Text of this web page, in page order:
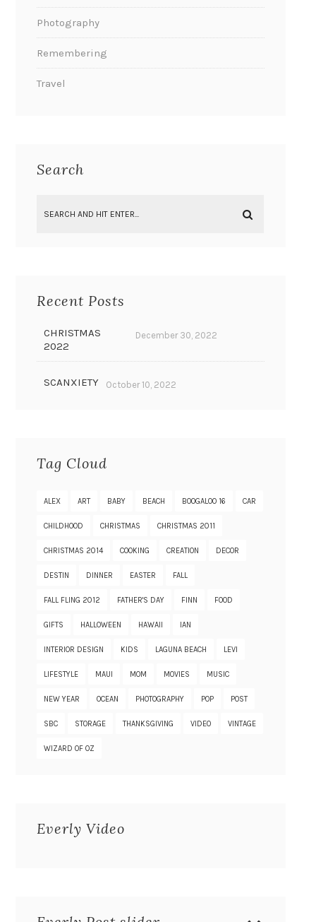
Photography
Remembering
Travel
Search
Recent Posts
CHRISTMAS
2022
December 30, 2022
SCANXIETY October 10, 2022
Tag Cloud
ALEX ART BABY BEACH BOOGALOO 16 CAR
CHILDHOOD CHRISTMAS CHRISTMAS 2011
CHRISTMAS 2014 COOKING CREATION DECOR
DESTIN DINNER EASTER FALL
FALL FLING 2012 FATHER'S DAY FINN FOOD
GIFTS HALLOWEEN HAWAII IAN
INTERIOR DESIGN KIDS LAGUNA BEACH LEVI
LIFESTYLE MAUI MOM MOVIES MUSIC
NEW YEAR OCEAN PHOTOGRAPHY POP POST
SBC STORAGE THANKSGIVING VIDEO VINTAGE
WIZARD OF OZ
Everly Video